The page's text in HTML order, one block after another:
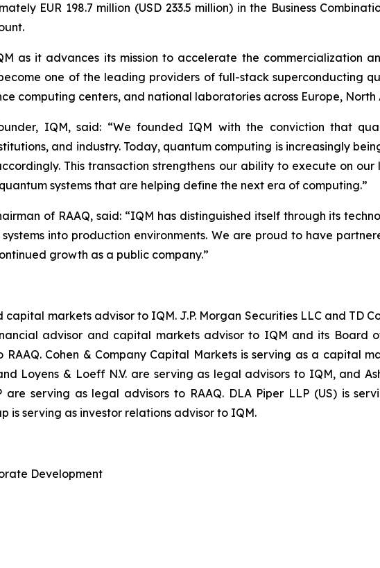
EUR 198.7 million (USD 233.5 million) in the Business
as it advances its mission to accelerate the commercialization
one of the leading providers of full-stack superconducting
computing centers, and national laboratories across Europe, North
IQM, said: “We founded IQM with the conviction that
and industry. Today, quantum computing is increasingly
This transaction strengthens our ability to execute on
systems that are helping define the next era of computing.”
of RAAQ, said: “IQM has distinguished itself through its
into production environments. We are proud to have
growth as a public company.”
capital markets advisor to IQM. J.P. Morgan Securities LLC and TD
advisor and capital markets advisor to IQM and its Board
Cohen & Company Capital Markets is serving as a capital
Loyens & Loeff N.V. are serving as legal advisors to IQM, and
serving as legal advisors to RAAQ. DLA Piper LLP (US) is
is serving as investor relations advisor to IQM.
Development